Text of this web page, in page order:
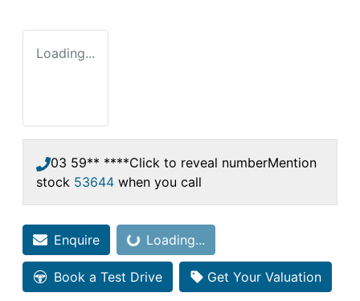
Loading...
03 59** ****Click to reveal numberMention
stock 53644 when you call
Enquire Loading...
Loading...
Book a Test Drive Get Your Valuation